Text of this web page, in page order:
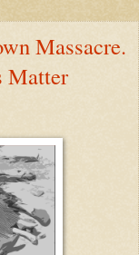
Massacre.
Matter